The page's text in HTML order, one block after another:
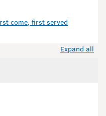
come, first served
Expand all